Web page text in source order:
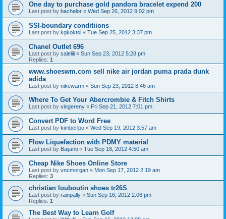
One day to purchase gold pandora bracelet expend 200
Last post by bachelor « Wed Sep 26, 2012 9:02 pm
SSI-boundary conditiions
Last post by kgkoktsi « Tue Sep 25, 2012 3:37 pm
Chanel Outlet 696
Last post by salelili « Sun Sep 23, 2012 5:28 pm
Replies: 1
www.shoeswm.com sell nike air jordan puma prada dunk
adida
Last post by nikewarm « Sun Sep 23, 2012 8:46 am
Where To Get Your Abercrombie & Fitch Shirts
Last post by xingereny « Fri Sep 21, 2012 7:01 pm
Convert PDF to Word Free
Last post by kimberlpo « Wed Sep 19, 2012 3:57 am
Flow Liquefaction with PDMY material
Last post by Baijanti « Tue Sep 18, 2012 4:50 am
Cheap Nike Shoes Online Store
Last post by vncmorgan « Mon Sep 17, 2012 2:19 am
Replies: 3
christian louboutin shoes tr26S
Last post by rainpally « Sun Sep 16, 2012 2:06 pm
Replies: 1
The Best Way to Learn Golf